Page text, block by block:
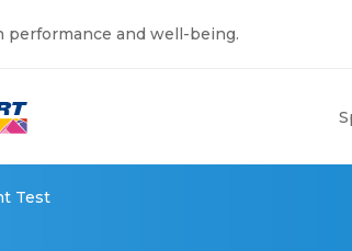
performance and well-being.
Test